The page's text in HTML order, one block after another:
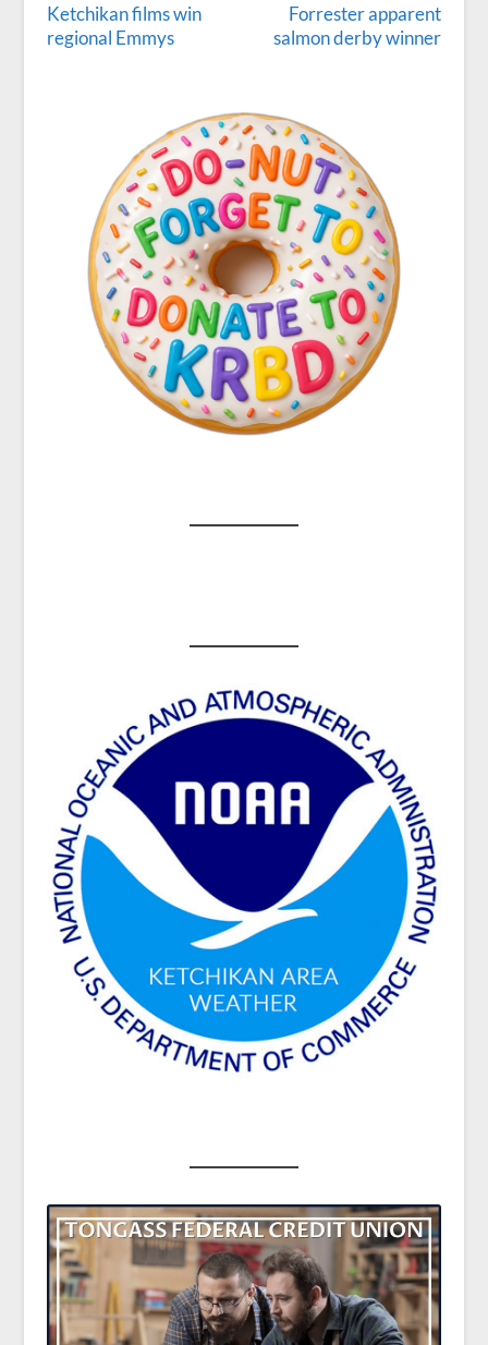
Ketchikan films win
regional Emmys
Forrester apparent
salmon derby winner